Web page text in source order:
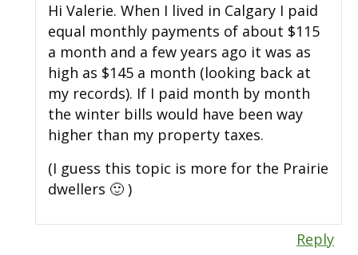
Hi Valerie. When I lived in Calgary I paid
equal monthly payments of about $115
a month and a few years ago it was as
high as $145 a month (looking back at
my records). If I paid month by month
the winter bills would have been way
higher than my property taxes.
(I guess this topic is more for the Prairie
dwellers 🙂 )
Reply